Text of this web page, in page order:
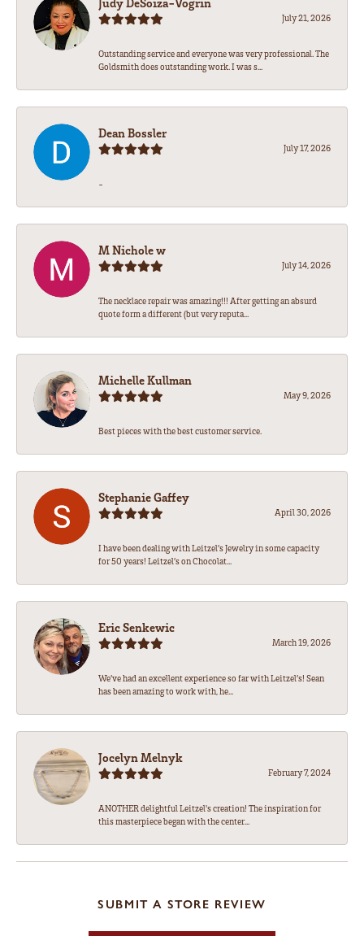
July 21, 2026
Outstanding service and everyone was very professional. The
Goldsmith does outstanding work. I was s...
Dean Bossler
July 17, 2026
-
M Nichole w
July 14, 2026
The necklace repair was amazing!!! After getting an absurd
quote form a different (but very reputa...
Michelle Kullman
May 9, 2026
Best pieces with the best customer service.
Stephanie Gaffey
April 30, 2026
I have been dealing with Leitzel’s Jewelry in some capacity
for 50 years! Leitzel’s on Chocolat...
Eric Senkewic
March 19, 2026
We’ve had an excellent experience so far with Leitzel’s! Sean
has been amazing to work with, he...
Jocelyn Melnyk
February 7, 2024
ANOTHER delightful Leitzel's creation! The inspiration for
this masterpiece began with the center...
SUBMIT A STORE REVIEW